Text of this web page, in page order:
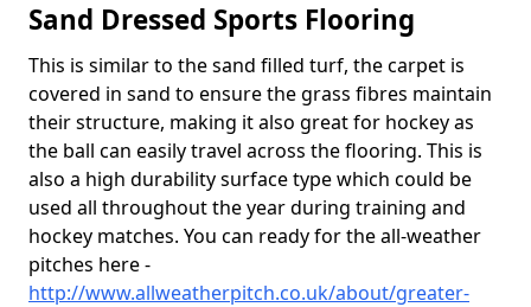
Sand Dressed Sports Flooring
This is similar to the sand filled turf, the carpet is
covered in sand to ensure the grass fibres maintain
their structure, making it also great for hockey as
the ball can easily travel across the flooring. This is
also a high durability surface type which could be
used all throughout the year during training and
hockey matches. You can ready for the all-weather
pitches here -
http://www.allweatherpitch.co.uk/about/greater-